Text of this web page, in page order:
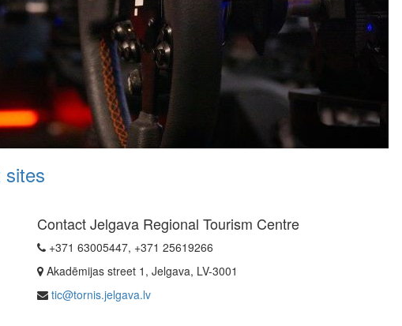
sites
Contact Jelgava Regional Tourism Centre
+371 63005447, +371 25619266
Akadēmijas street 1, Jelgava, LV-3001
tic@tornis.jelgava.lv